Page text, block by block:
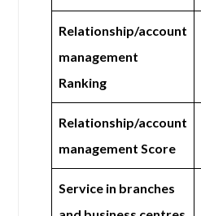
Relationship/account
management
Ranking
Relationship/account
management Score
Service in branches